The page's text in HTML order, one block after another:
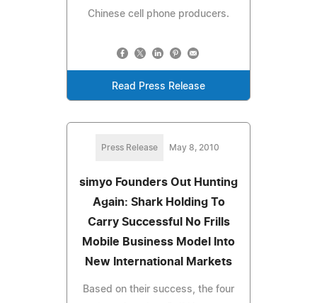
Chinese cell phone producers.
Read Press Release
Press Release May 8, 2010
simyo Founders Out Hunting
Again: Shark Holding To
Carry Successful No Frills
Mobile Business Model Into
New International Markets
Based on their success, the four